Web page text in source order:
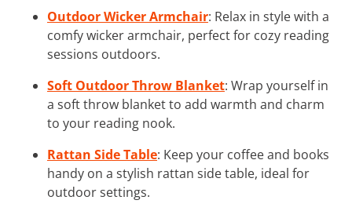
Outdoor Wicker Armchair: Relax in style with a
comfy wicker armchair, perfect for cozy reading
sessions outdoors.
Soft Outdoor Throw Blanket: Wrap yourself in
a soft throw blanket to add warmth and charm
to your reading nook.
Rattan Side Table: Keep your coffee and books
handy on a stylish rattan side table, ideal for
outdoor settings.